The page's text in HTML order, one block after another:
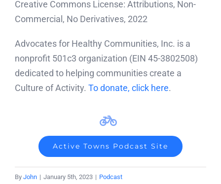
Creative Commons License: Attributions, Non-
Commercial, No Derivatives, 2022
Advocates for Healthy Communities, Inc. is a
nonprofit 501c3 organization (EIN 45-3802508)
dedicated to helping communities create a
Culture of Activity. To donate, click here.
Active Towns Podcast Site
By John | January 5th, 2023 | Podcast